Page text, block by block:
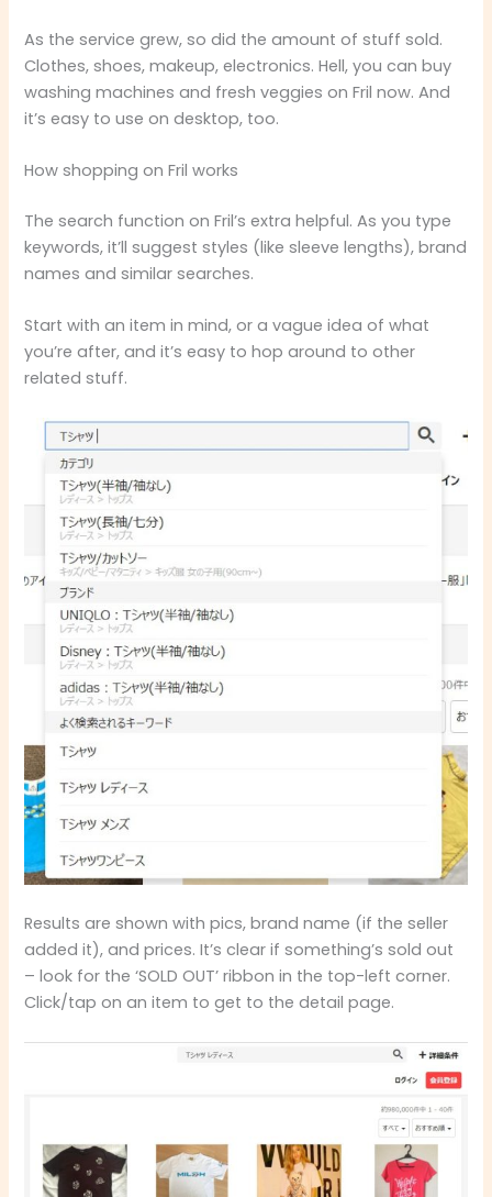
As the service grew, so did the amount of stuff sold.
Clothes, shoes, makeup, electronics. Hell, you can buy
washing machines and fresh veggies on Fril now. And
it’s easy to use on desktop, too.
How shopping on Fril works
The search function on Fril’s extra helpful. As you type
keywords, it’ll suggest styles (like sleeve lengths), brand
names and similar searches.
Start with an item in mind, or a vague idea of what
you’re after, and it’s easy to hop around to other
related stuff.
Results are shown with pics, brand name (if the seller
added it), and prices. It’s clear if something’s sold out
– look for the ‘SOLD OUT’ ribbon in the top-left corner.
Click/tap on an item to get to the detail page.